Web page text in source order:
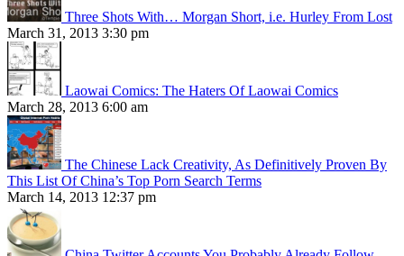
Three Shots With… Morgan Short, i.e. Hurley From Lost
March 31, 2013 3:30 pm
Laowai Comics: The Haters Of Laowai Comics
March 28, 2013 6:00 am
The Chinese Lack Creativity, As Definitively Proven By
This List Of China’s Top Porn Search Terms
March 14, 2013 12:37 pm